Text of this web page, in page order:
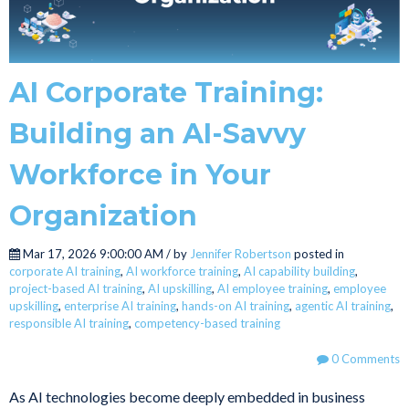
AI Corporate Training:
Building an AI-Savvy
Workforce in Your
Organization
Mar 17, 2026 9:00:00 AM / by Jennifer Robertson posted in
corporate AI training, AI workforce training, AI capability building,
project-based AI training, AI upskilling, AI employee training, employee
upskilling, enterprise AI training, hands-on AI training, agentic AI training,
responsible AI training, competency-based training
0 Comments
As AI technologies become deeply embedded in business